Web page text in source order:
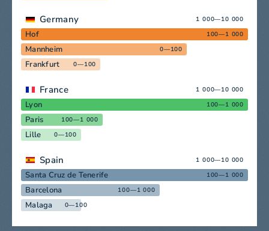
Germany 1 000—10 000
Hof 100—1 000
Mannheim 0—100
Frankfurt 0—100
France 1 000—10 000
Lyon 100—1 000
Paris 100—1 000
Lille 0—100
Spain 1 000—10 000
Santa Cruz de Tenerife 100—1 000
Barcelona 100—1 000
Malaga 0—100